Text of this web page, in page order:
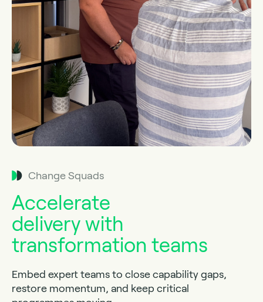
Change Squads
Accelerate
delivery with
transformation teams
Embed expert teams to close capability gaps,
restore momentum, and keep critical